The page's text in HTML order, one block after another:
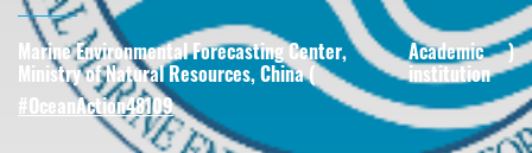
Marine Environmental Forecasting Center,
Ministry of Natural Resources, China (
Academic
institution
)
#OceanAction48109